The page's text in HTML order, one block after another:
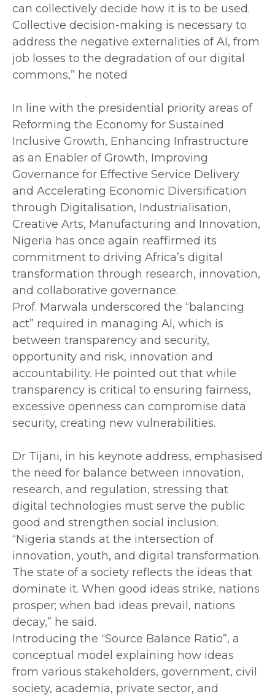
can collectively decide how it is to be used.
Collective decision-making is necessary to
address the negative externalities of AI, from
job losses to the degradation of our digital
commons,” he noted
‎In line with the presidential priority areas of
Reforming the Economy for Sustained
Inclusive Growth, Enhancing Infrastructure
as an Enabler of Growth, Improving
Governance for Effective Service Delivery
and Accelerating Economic Diversification
through Digitalisation, Industrialisation,
Creative Arts, Manufacturing and Innovation,
Nigeria has once again reaffirmed its
commitment to driving Africa’s digital
transformation through research, innovation,
and collaborative governance.
‎Prof. Marwala underscored the “balancing
act” required in managing AI, which is
between transparency and security,
opportunity and risk, innovation and
accountability. He pointed out that while
transparency is critical to ensuring fairness,
excessive openness can compromise data
security, creating new vulnerabilities.
‎Dr Tijani, in his keynote address, emphasised
the need for balance between innovation,
research, and regulation, stressing that
digital technologies must serve the public
good and strengthen social inclusion.
‎“Nigeria stands at the intersection of
innovation, youth, and digital transformation.
The state of a society reflects the ideas that
dominate it. When good ideas strike, nations
prosper; when bad ideas prevail, nations
decay,” he said.
‎Introducing the “Source Balance Ratio”, a
conceptual model explaining how ideas
from various stakeholders, government, civil
society, academia, private sector, and